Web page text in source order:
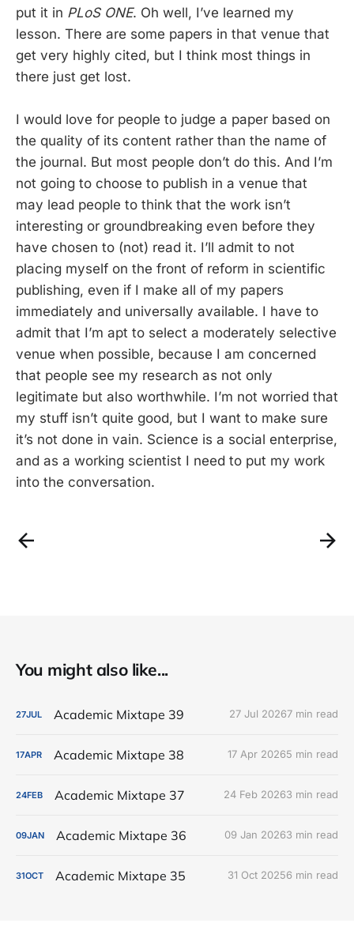
put it in PLoS ONE. Oh well, I’ve learned my
lesson. There are some papers in that venue that
get very highly cited, but I think most things in
there just get lost.
I would love for people to judge a paper based on
the quality of its content rather than the name of
the journal. But most people don’t do this. And I’m
not going to choose to publish in a venue that
may lead people to think that the work isn’t
interesting or groundbreaking even before they
have chosen to (not) read it. I’ll admit to not
placing myself on the front of reform in scientific
publishing, even if I make all of my papers
immediately and universally available. I have to
admit that I’m apt to select a moderately selective
venue when possible, because I am concerned
that people see my research as not only
legitimate but also worthwhile. I’m not worried that
my stuff isn’t quite good, but I want to make sure
it’s not done in vain. Science is a social enterprise,
and as a working scientist I need to put my work
into the conversation.
You might also like...
27JUL Academic Mixtape 39 27 Jul 20267 min read
17APR Academic Mixtape 38 17 Apr 20265 min read
24FEB Academic Mixtape 37 24 Feb 20263 min read
09JAN Academic Mixtape 36 09 Jan 20263 min read
31OCT Academic Mixtape 35 31 Oct 20256 min read